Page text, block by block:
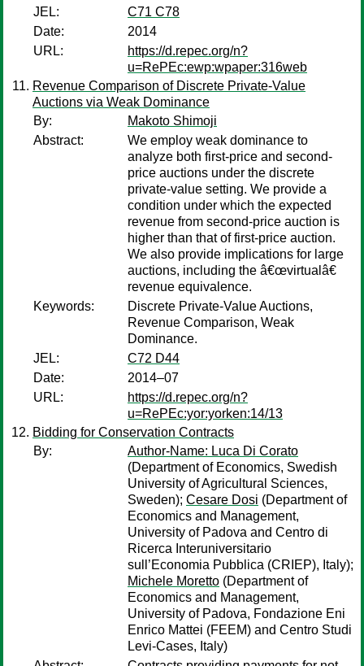
JEL:
C71 C78
Date:
2014
URL:
https://d.repec.org/n?
u=RePEc:ewp:wpaper:316web
Revenue Comparison of Discrete Private-Value
Auctions via Weak Dominance
By:
Makoto Shimoji
Abstract:
We employ weak dominance to
analyze both first-price and second-
price auctions under the discrete
private-value setting. We provide a
condition under which the expected
revenue from second-price auction is
higher than that of first-price auction.
We also provide implications for large
auctions, including the â€œvirtualâ€
revenue equivalence.
Keywords:
Discrete Private-Value Auctions,
Revenue Comparison, Weak
Dominance.
JEL:
C72 D44
Date:
2014–07
URL:
https://d.repec.org/n?
u=RePEc:yor:yorken:14/13
Bidding for Conservation Contracts
By:
Author-Name: Luca Di Corato
(Department of Economics, Swedish
University of Agricultural Sciences,
Sweden); Cesare Dosi (Department of
Economics and Management,
University of Padova and Centro di
Ricerca Interuniversitario
sull’Economia Pubblica (CRIEP), Italy);
Michele Moretto (Department of
Economics and Management,
University of Padova, Fondazione Eni
Enrico Mattei (FEEM) and Centro Studi
Levi-Cases, Italy)